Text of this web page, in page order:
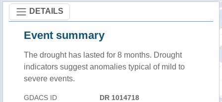
DETAILS
Event summary
The drought has lasted for 8 months. Drought
indicators suggest anomalies typical of mild to
severe events.
GDACS ID DR 1014718